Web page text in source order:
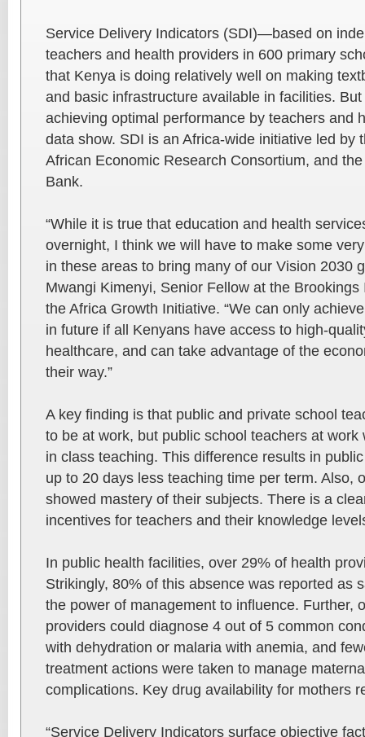
Service Delivery Indicators (SDI)—based on
teachers and health providers in 600 primary
that Kenya is doing relatively well on making
and basic infrastructure available in facilities.
achieving optimal performance by teachers and
data show. SDI is an Africa-wide initiative led by
African Economic Research Consortium, and
Bank.
“While it is true that education and health
overnight, I think we will have to make some
in these areas to bring many of our Vision 2030
Mwangi Kimenyi, Senior Fellow at the
the Africa Growth Initiative. “We can only
in future if all Kenyans have access to high-
healthcare, and can take advantage of the
their way.”
A key finding is that public and private school
to be at work, but public school teachers at
in class teaching. This difference results in
up to 20 days less teaching time per term. Also,
showed mastery of their subjects. There is a
incentives for teachers and their knowledge
In public health facilities, over 29% of health
Strikingly, 80% of this absence was reported as
the power of management to influence. Further,
providers could diagnose 4 out of 5 common
with dehydration or malaria with anemia, and
treatment actions were taken to manage
complications. Key drug availability for mothers
“Service Delivery Indicators surface objective